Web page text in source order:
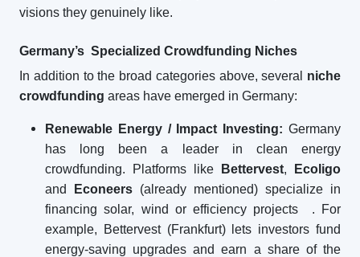
visions they genuinely like.
Germany’s Specialized Crowdfunding Niches
In addition to the broad categories above, several niche
crowdfunding areas have emerged in Germany:
Renewable Energy / Impact Investing: Germany
has long been a leader in clean energy
crowdfunding. Platforms like
Bettervest,
Ecoligo
and
Econeers (already mentioned) specialize in
financing solar, wind or efficiency projects
. For
example, Bettervest (Frankfurt) lets investors fund
energy-saving upgrades and earn a share of the